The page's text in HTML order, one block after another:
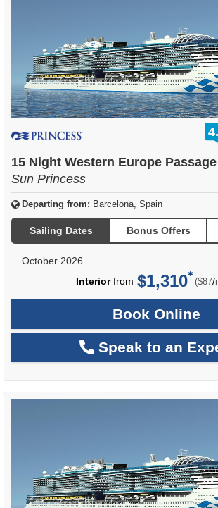
15 Night Western Europe Passage
Sun Princess
Departing from: Barcelona, Spain
Sailing Dates Bonus Offers
October 2026
Interiorfrom $1,310 ($87/
Book Online
Speak to an